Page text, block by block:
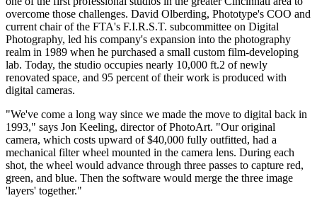
overcome those challenges. David Olberding, Phototype's COO and
current chair of the FTA's F.I.R.S.T. subcommittee on Digital
Photography, led his company's expansion into the photography
realm in 1989 when he purchased a small custom film-developing
lab. Today, the studio occupies nearly 10,000 ft.2 of newly
renovated space, and 95 percent of their work is produced with
digital cameras.
"We've come a long way since we made the move to digital back in
1993," says Jon Keeling, director of PhotoArt. "Our original
camera, which costs upward of $40,000 fully outfitted, had a
mechanical filter wheel mounted in the camera lens. During each
shot, the wheel would advance through three passes to capture red,
green, and blue. Then the software would merge the three image
'layers' together."